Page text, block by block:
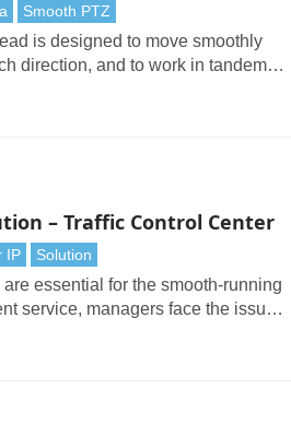
Smooth PTZ
is designed to move smoothly
direction, and to work in tandem
– Traffic Control Center
IP Solution
essential for the smooth-running
service, managers face the issue